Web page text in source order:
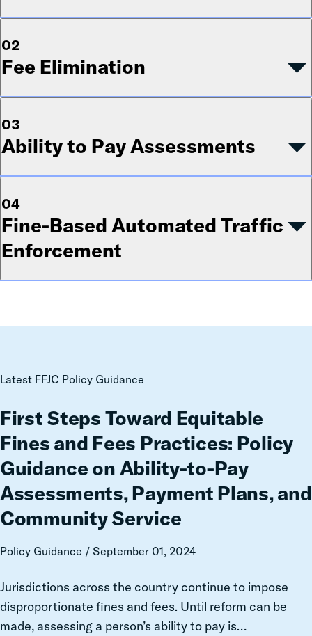
02
Fee Elimination
03
Ability to Pay Assessments
04
Fine-Based Automated Traffic
Enforcement
Latest FFJC Policy Guidance
First Steps Toward Equitable
Fines and Fees Practices: Policy
Guidance on Ability-to-Pay
Assessments, Payment Plans, and
Community Service
Policy Guidance / September 01, 2024
Jurisdictions across the country continue to impose
disproportionate fines and fees. Until reform can be
made, assessing a person’s ability to pay is…
First
Toward
Equitable
Fines
and
Fees
Practices:
Policy
Guidance
on
Ability-
Pay
Assessments,
Payment